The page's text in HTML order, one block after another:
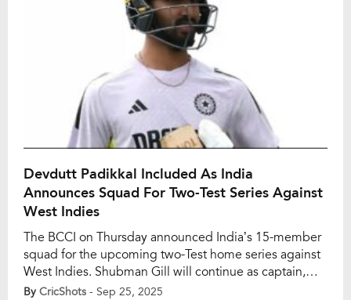
Devdutt Padikkal Included As India
Announces Squad For Two-Test Series Against
West Indies
The BCCI on Thursday announced India’s 15-member
squad for the upcoming two-Test home series against
West Indies. Shubman Gill will continue as captain,
having led India to a 2-2 draw in England, while
By CricShots - Sep 25, 2025